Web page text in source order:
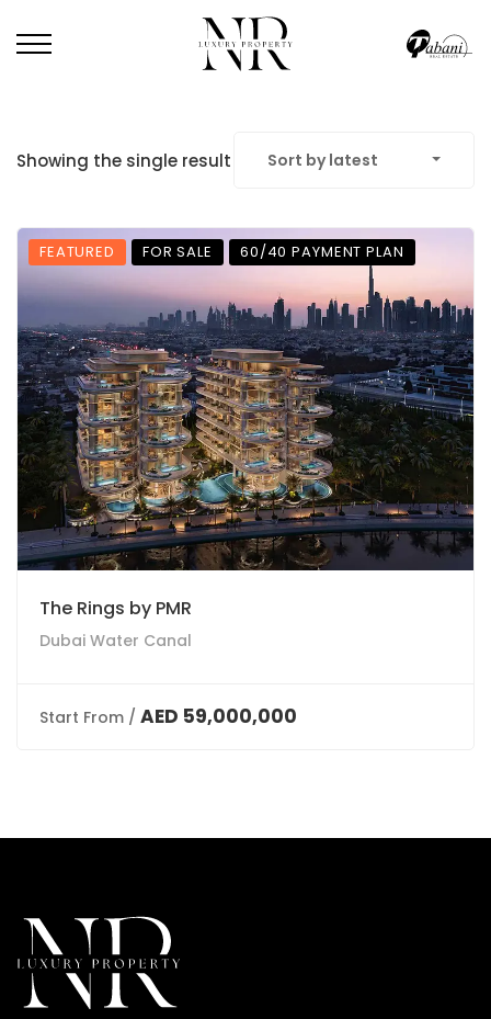
Showing the single result Sort by latest
FEATURED FOR SALE 60/40 PAYMENT PLAN
The Rings by PMR
Dubai Water Canal
Start From / AED 59,000,000